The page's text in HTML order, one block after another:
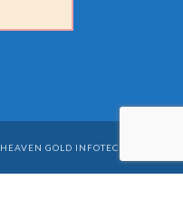
HEAVEN GOLD INFOTECH